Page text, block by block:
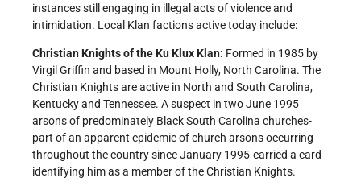
instances still engaging in illegal acts of violence and
intimidation. Local Klan factions active today include:
Christian Knights of the Ku Klux Klan: Formed in 1985 by
Virgil Griffin and based in Mount Holly, North Carolina. The
Christian Knights are active in North and South Carolina,
Kentucky and Tennessee. A suspect in two June 1995
arsons of predominately Black South Carolina churches-
part of an apparent epidemic of church arsons occurring
throughout the country since January 1995-carried a card
identifying him as a member of the Christian Knights.